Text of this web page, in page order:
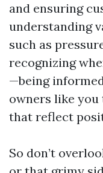
and ensuring
understanding
such as
recognizing
—being
owners like you
that reflect
So don’t